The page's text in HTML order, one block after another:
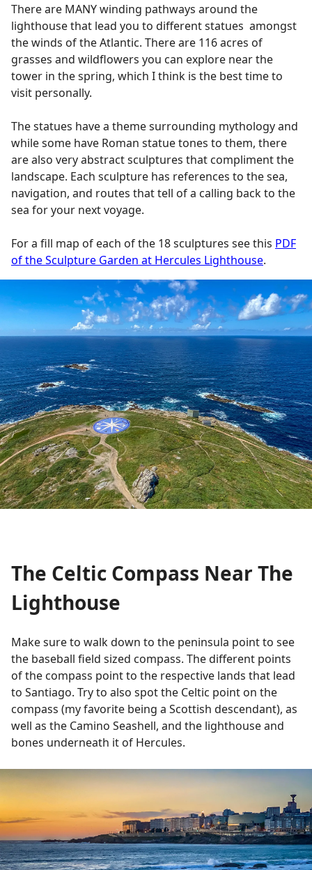
There are MANY winding pathways around the
lighthouse that lead you to different statues amongst
the winds of the Atlantic. There are 116 acres of
grasses and wildflowers you can explore near the
tower in the spring, which I think is the best time to
visit personally.
The statues have a theme surrounding mythology and
while some have Roman statue tones to them, there
are also very abstract sculptures that compliment the
landscape. Each sculpture has references to the sea,
navigation, and routes that tell of a calling back to the
sea for your next voyage.
For a fill map of each of the 18 sculptures see this PDF
of the Sculpture Garden at Hercules Lighthouse.
The Celtic Compass Near The
Lighthouse
Make sure to walk down to the peninsula point to see
the baseball field sized compass. The different points
of the compass point to the respective lands that lead
to Santiago. Try to also spot the Celtic point on the
compass (my favorite being a Scottish descendant), as
well as the Camino Seashell, and the lighthouse and
bones underneath it of Hercules.